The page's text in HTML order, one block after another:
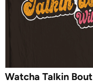
Watcha Talkin Bout